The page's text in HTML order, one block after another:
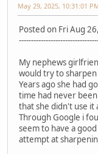
May 29, 2025, 10:31:01
Posted on Fri Aug
My nephews
would try to
Years ago she had
time had never
that she didn't use it
Through Google i
seem to have a
attempt at